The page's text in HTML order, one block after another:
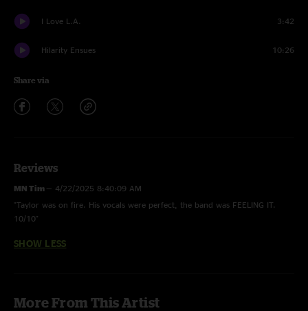
I Love L.A. 3:42
Hilarity Ensues 10:26
Share via
Reviews
MN Tim — 4/22/2025 8:40:09 AM
"Taylor was on fire. His vocals were perfect, the band was FEELING IT.
10/10"
SHOW LESS
More From This Artist